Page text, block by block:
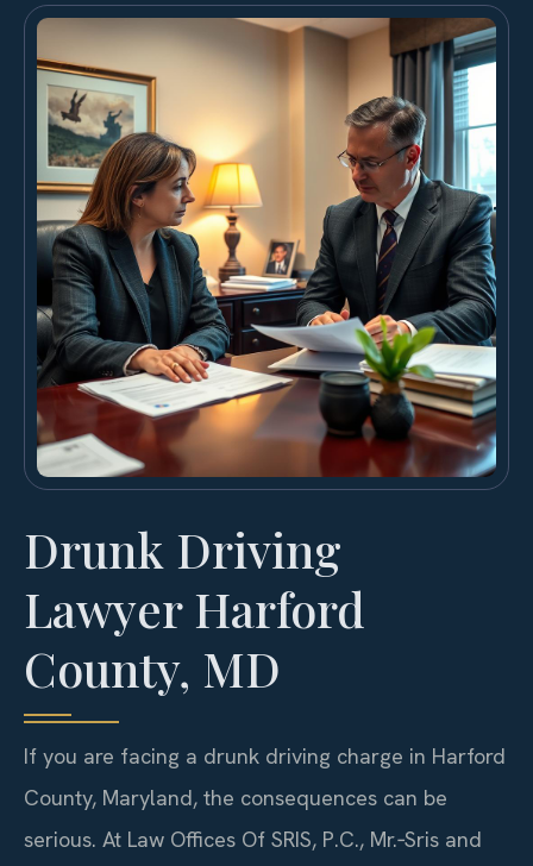
Drunk Driving
Lawyer Harford
County, MD
If you are facing a drunk driving charge in Harford
County, Maryland, the consequences can be
serious. At Law Offices Of SRIS, P.C., Mr.‑Sris and